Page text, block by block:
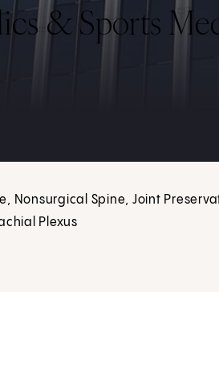
& Sports
Nonsurgical Spine, Joint
Plexus